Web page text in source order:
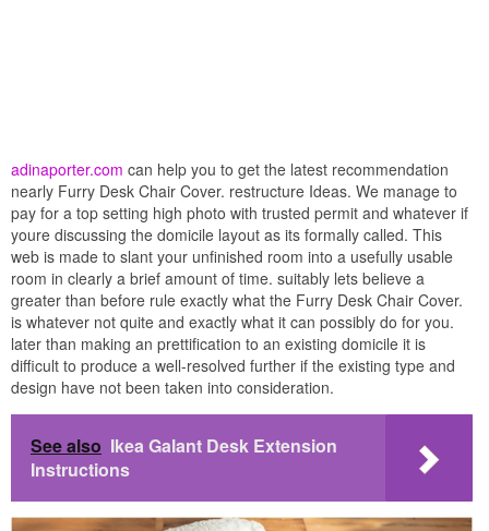
adinaporter.com can help you to get the latest recommendation
nearly Furry Desk Chair Cover. restructure Ideas. We manage to
pay for a top setting high photo with trusted permit and whatever if
youre discussing the domicile layout as its formally called. This
web is made to slant your unfinished room into a usefully usable
room in clearly a brief amount of time. suitably lets believe a
greater than before rule exactly what the Furry Desk Chair Cover.
is whatever not quite and exactly what it can possibly do for you.
later than making an prettification to an existing domicile it is
difficult to produce a well-resolved further if the existing type and
design have not been taken into consideration.
See also Ikea Galant Desk Extension
Instructions